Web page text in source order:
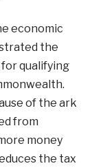
economic
the
qualifying
of the ark
from
money
the tax